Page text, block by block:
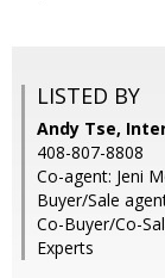
LISTED BY
Andy Tse,
408-807-8808
Co-agent: Jeni
Buyer/Sale
Co-Buyer/Co-
Experts